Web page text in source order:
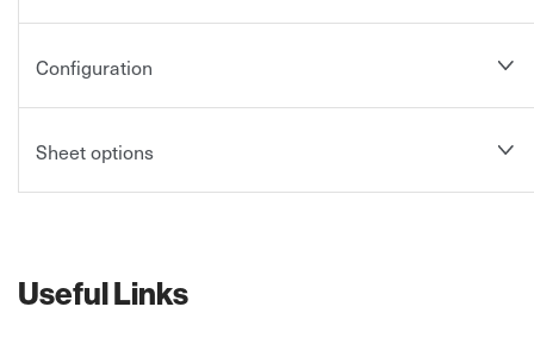
Configuration
Sheet options
Useful Links